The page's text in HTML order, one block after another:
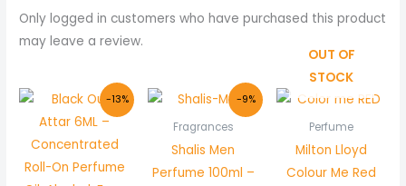
Only logged in customers who have purchased this product
may leave a review.
-13%
Original
price
was:
₨ 800.
Current
price
₨ 700.
-9%
Fragrances
Shalis Men
Perfume 100ml –
Original
price
was:
Current
price
OUT OF
STOCK
Perfume
Milton Lloyd
Colour Me Red